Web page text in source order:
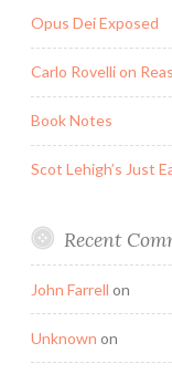
Opus Dei Exposed
Carlo Rovelli on
Book Notes
Scot Lehigh’s Just
Recent
John Farrell on
Unknown on